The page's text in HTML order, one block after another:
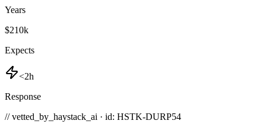
Years
$210k
Expects
<2h
Response
// vetted_by_haystack_ai · id: HSTK-DURP54